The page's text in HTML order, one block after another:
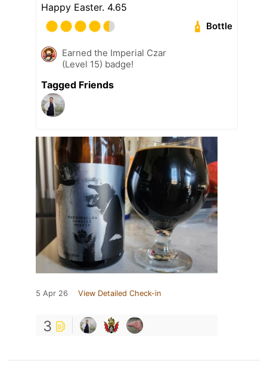
Happy Easter. 4.65
Bottle
Earned the Imperial Czar
(Level 15) badge!
Tagged Friends
5 Apr 26 View Detailed Check-in
3